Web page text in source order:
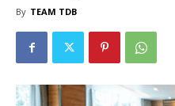
By TEAM TDB